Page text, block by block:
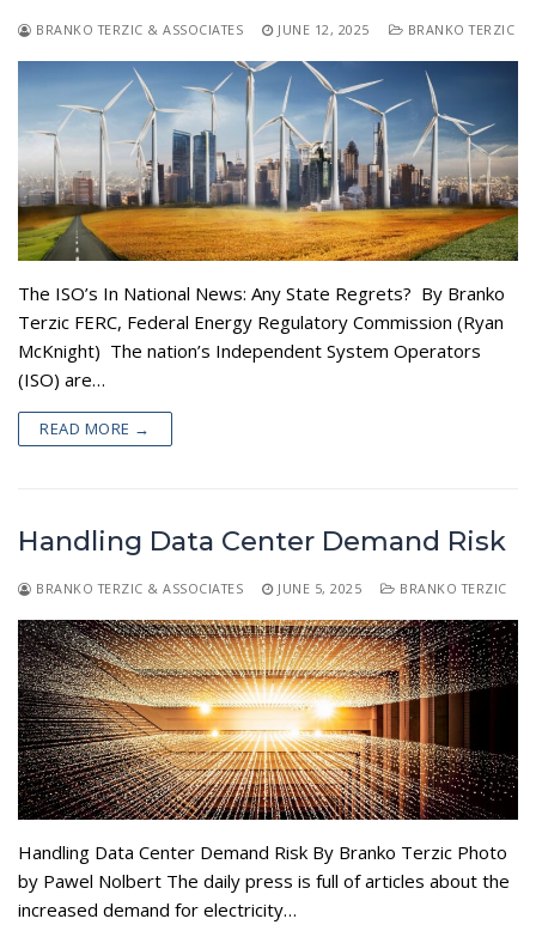
BRANKO TERZIC & ASSOCIATES JUNE 12, 2025 BRANKO TERZIC
The ISO’s In National News: Any State Regrets? By Branko
Terzic FERC, Federal Energy Regulatory Commission (Ryan
McKnight) The nation’s Independent System Operators
(ISO) are…
READ MORE →
Handling Data Center Demand Risk
BRANKO TERZIC & ASSOCIATES JUNE 5, 2025 BRANKO TERZIC
Handling Data Center Demand Risk By Branko Terzic Photo
by Pawel Nolbert The daily press is full of articles about the
increased demand for electricity…